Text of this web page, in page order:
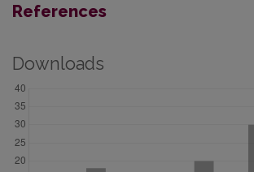
References
Downloads